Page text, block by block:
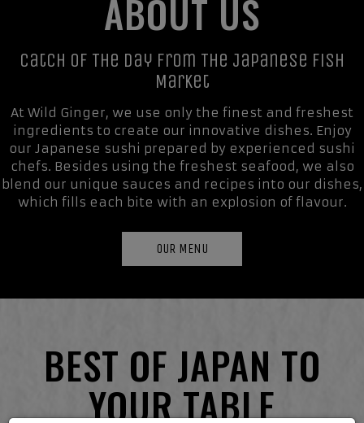
ABOUT US
Catch Of The Day From The Japanese Fish
Market
At Wild Ginger, we use only the finest and freshest
ingredients to create our innovative dishes. Enjoy
our Japanese sushi prepared by experienced sushi
chefs. Besides using the freshest seafood, we also
blend our unique sauces and recipes into our dishes,
which fills each bite with an explosion of flavour.
OUR MENU
BEST OF JAPAN TO
YOUR TABLE